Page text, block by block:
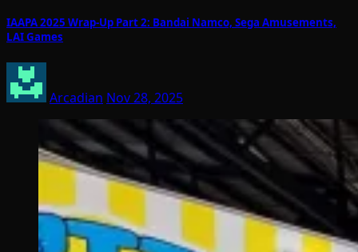
IAAPA 2025 Wrap-Up Part 2: Bandai Namco, Sega Amusements,
LAI Games
Arcadian Nov 28, 2025